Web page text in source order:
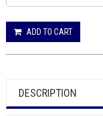
ADD TO CART
DESCRIPTION